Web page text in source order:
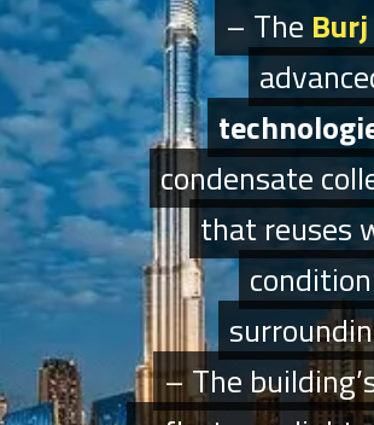
– The
condensate
that reuses
– The
– The
condensate
that reuses
– The